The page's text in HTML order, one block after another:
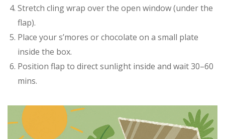
Stretch cling wrap over the open window (under the
flap).
Place your s’mores or chocolate on a small plate
inside the box.
Position flap to direct sunlight inside and wait 30–60
mins.